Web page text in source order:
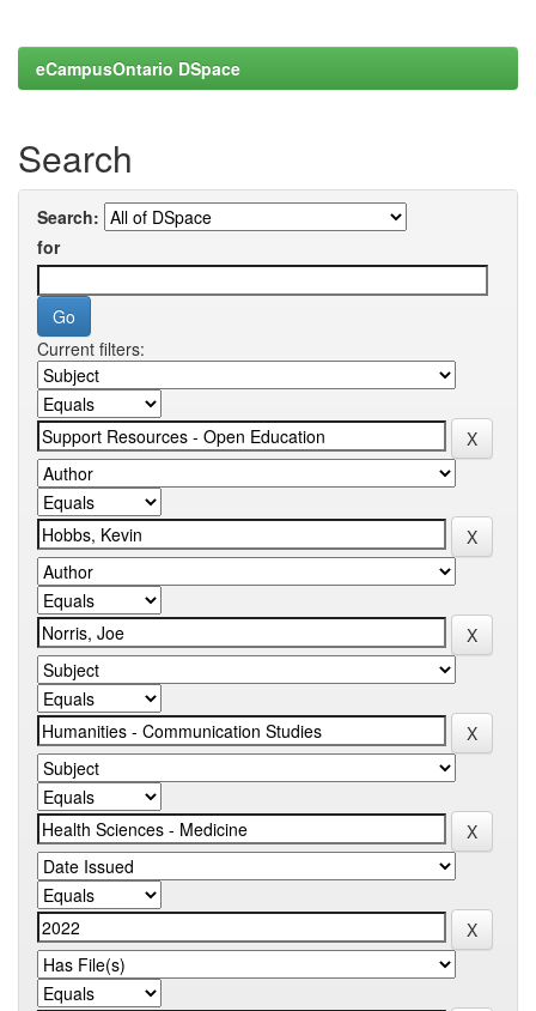
eCampusOntario DSpace
Search
Search:
for
Current filters: